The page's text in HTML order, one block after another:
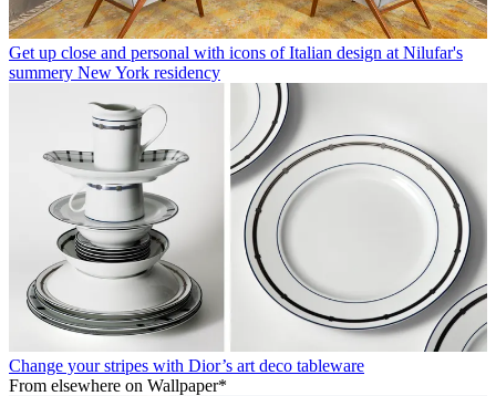
Get up close and personal with icons of Italian design at Nilufar's
summery New York residency
Change your stripes with Dior’s art deco tableware
From elsewhere on Wallpaper*